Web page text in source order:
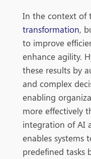
In the context of
transformation,
to improve
enhance agility.
these results by
and complex
enabling
more effectively
integration of AI
enables systems
predefined tasks